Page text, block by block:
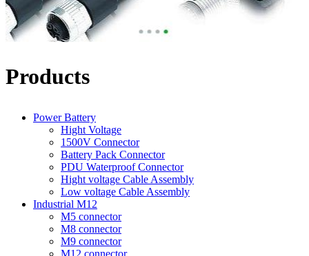
Products
Power Battery
Hight Voltage
1500V Connector
Battery Pack Connector
PDU Waterproof Connector
Hight voltage Cable Assembly
Low voltage Cable Assembly
Industrial M12
M5 connector
M8 connector
M9 connector
M12 connector